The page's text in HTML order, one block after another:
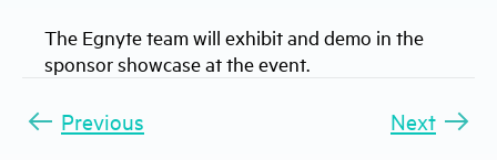
The Egnyte team will exhibit and demo in the
sponsor showcase at the event.
Previous Next